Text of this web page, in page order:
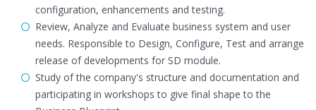
configuration, enhancements and testing.
Review, Analyze and Evaluate business system and user
needs. Responsible to Design, Configure, Test and arrange
release of developments for SD module.
Study of the company's structure and documentation and
participating in workshops to give final shape to the